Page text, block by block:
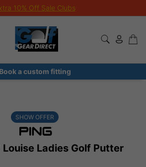
10% Off Sale Clubs
Book a custom fitting
Louise Ladies Golf Putter
SHOW OFFER